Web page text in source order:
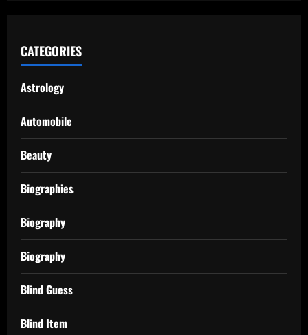
CATEGORIES
Astrology
Automobile
Beauty
Biographies
Biography
Biography
Blind Guess
Blind Item